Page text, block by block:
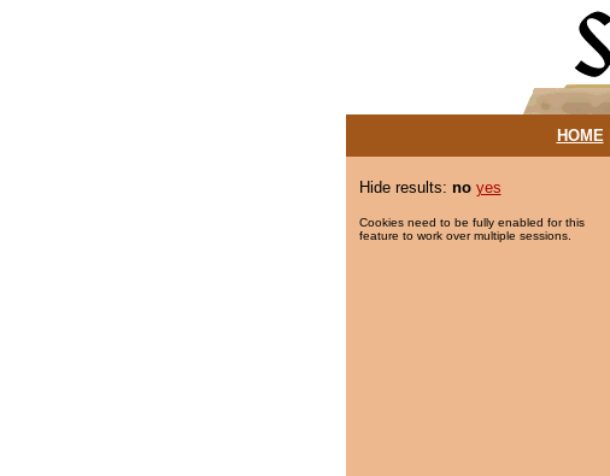
HOME|
Hide results: no yes
Cookies need to be fully enabled for this
feature to work over multiple sessions.